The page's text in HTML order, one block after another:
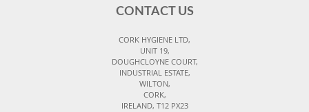
CONTACT US
CORK HYGIENE LTD,
UNIT 19,
DOUGHCLOYNE COURT,
INDUSTRIAL ESTATE,
WILTON,
CORK,
IRELAND, T12 PX23